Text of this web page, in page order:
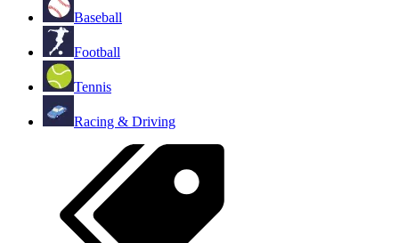
Baseball
Football
Tennis
Racing & Driving